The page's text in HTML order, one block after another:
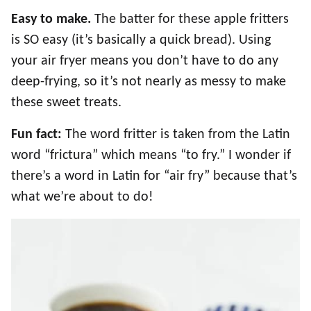
Easy to make. The batter for these apple fritters
is SO easy (it’s basically a quick bread). Using
your air fryer means you don’t have to do any
deep-frying, so it’s not nearly as messy to make
these sweet treats.
Fun fact: The word fritter is taken from the Latin
word “frictura” which means “to fry.” I wonder if
there’s a word in Latin for “air fry” because that’s
what we’re about to do!